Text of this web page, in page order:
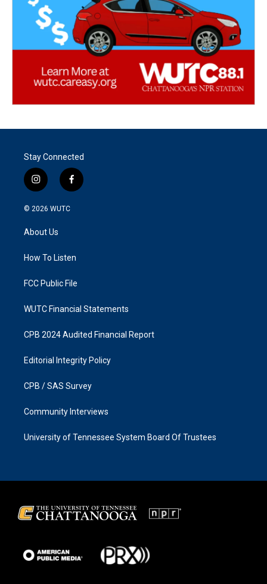
Stay Connected
i
n
s
g
a
f
a
k
© 2026 WUTC
About Us
How To Listen
FCC Public File
WUTC Financial Statements
CPB 2024 Audited Financial Report
Editorial Integrity Policy
CPB / SAS Survey
Community Interviews
University of Tennessee System Board Of Trustees